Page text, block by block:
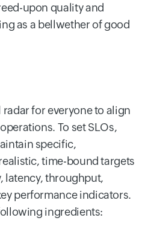
upon quality and
as a bellwether of good
for everyone to align
To set SLOs,
specific,
time-bound targets
latency, throughput,
performance indicators.
ingredients: